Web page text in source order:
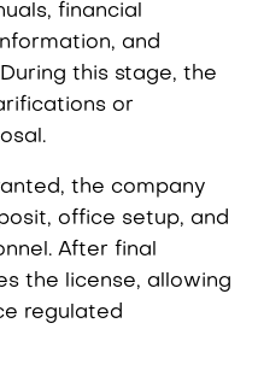
financial
and
this stage, the
or
the company
office setup, and
After final
the license, allowing
regulated